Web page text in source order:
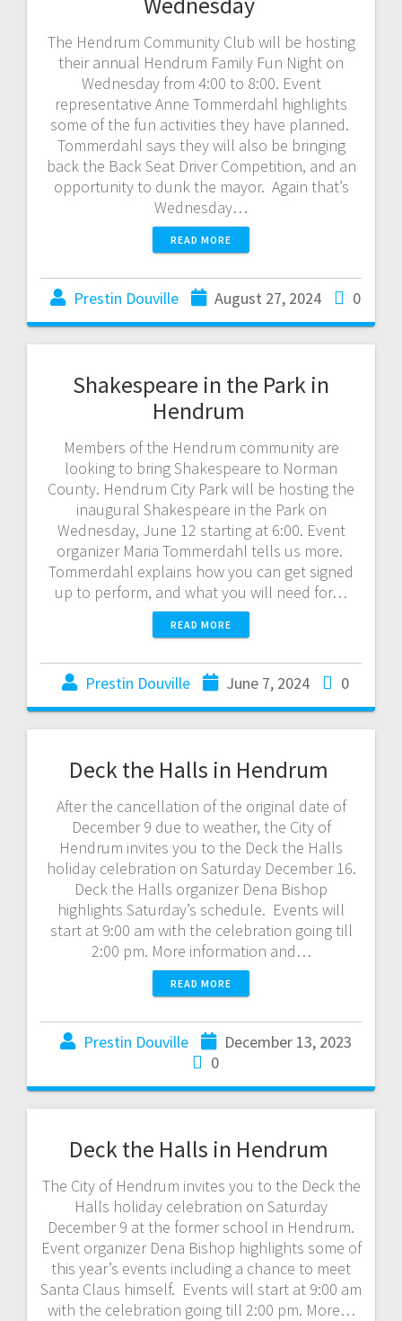
The Hendrum Community Club will be hosting
their annual Hendrum Family Fun Night on
Wednesday from 4:00 to 8:00. Event
representative Anne Tommerdahl highlights
some of the fun activities they have planned.
Tommerdahl says they will also be bringing
back the Back Seat Driver Competition, and an
opportunity to dunk the mayor. Again that’s
Wednesday…
READ MORE
Prestin Douville August 27, 2024 0
Shakespeare in the Park in
Hendrum
Members of the Hendrum community are
looking to bring Shakespeare to Norman
County. Hendrum City Park will be hosting the
inaugural Shakespeare in the Park on
Wednesday, June 12 starting at 6:00. Event
organizer Maria Tommerdahl tells us more.
Tommerdahl explains how you can get signed
up to perform, and what you will need for…
READ MORE
Prestin Douville June 7, 2024 0
Deck the Halls in Hendrum
After the cancellation of the original date of
December 9 due to weather, the City of
Hendrum invites you to the Deck the Halls
holiday celebration on Saturday December 16.
Deck the Halls organizer Dena Bishop
highlights Saturday’s schedule. Events will
start at 9:00 am with the celebration going till
2:00 pm. More information and…
READ MORE
Prestin Douville
December 13, 2023
0
Deck the Halls in Hendrum
The City of Hendrum invites you to the Deck the
Halls holiday celebration on Saturday
December 9 at the former school in Hendrum.
Event organizer Dena Bishop highlights some of
this year’s events including a chance to meet
Santa Claus himself. Events will start at 9:00 am
with the celebration going till 2:00 pm. More…